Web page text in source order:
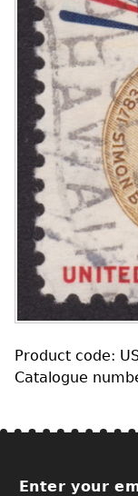
Product code:
Catalogue
Enter your